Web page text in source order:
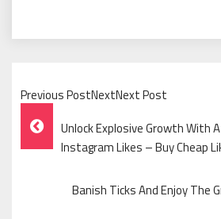
Previous PostNextNext Post
Post
Navigation
Unlock Explosive Growth With
Instagram Likes – Buy Cheap
Banish Ticks And Enjoy The